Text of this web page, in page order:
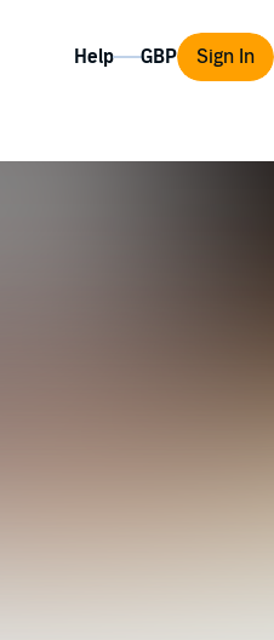
Help Sign In